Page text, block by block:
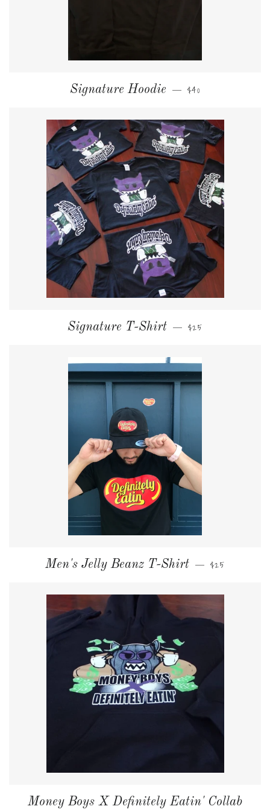
Signature Hoodie — NORMALER PREIS
$40
Signature T-Shirt — NORMALER PREIS
$25
Men's Jelly Beanz T-Shirt — NORMALER
$25
Money Boys X Definitely Eatin' Collab